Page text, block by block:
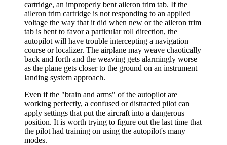
cartridge, an improperly bent aileron trim tab. If the
aileron trim cartridge is not responding to an applied
voltage the way that it did when new or the aileron trim
tab is bent to favor a particular roll direction, the
autopilot will have trouble intercepting a navigation
course or localizer. The airplane may weave chaotically
back and forth and the weaving gets alarmingly worse
as the plane gets closer to the ground on an instrument
landing system approach.
Even if the "brain and arms" of the autopilot are
working perfectly, a confused or distracted pilot can
apply settings that put the aircraft into a dangerous
position. It is worth trying to figure out the last time that
the pilot had training on using the autopilot's many
modes.